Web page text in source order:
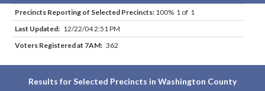
Precincts Reporting of Selected Precincts: 100% 1 of 1
Last Updated: 12/22/04 2:51 PM
Voters Registered at 7AM: 362
Results for Selected Precincts in Washington County